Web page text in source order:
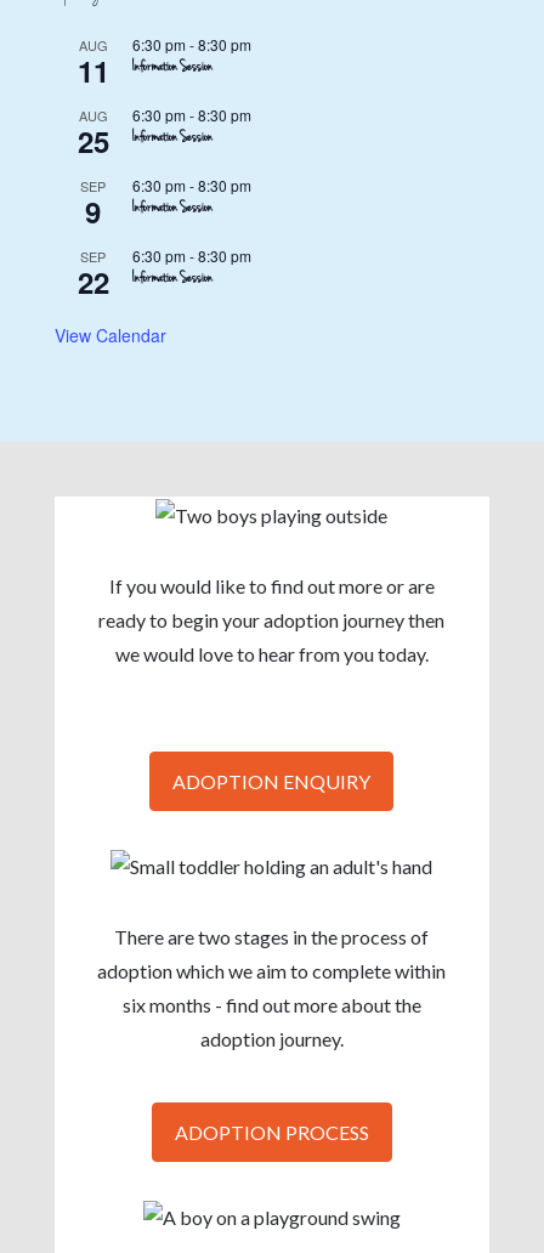
AUG
11
6:30 pm-8:30 pm
Information Session
AUG
25
6:30 pm-8:30 pm
Information Session
SEP
9
6:30 pm-8:30 pm
Information Session
SEP
22
6:30 pm-8:30 pm
Information Session
View Calendar
If you would like to find out more or are
ready to begin your adoption journey then
we would love to hear from you today.
ADOPTION ENQUIRY
There are two stages in the process of
adoption which we aim to complete within
six months - find out more about the
adoption journey.
ADOPTION PROCESS